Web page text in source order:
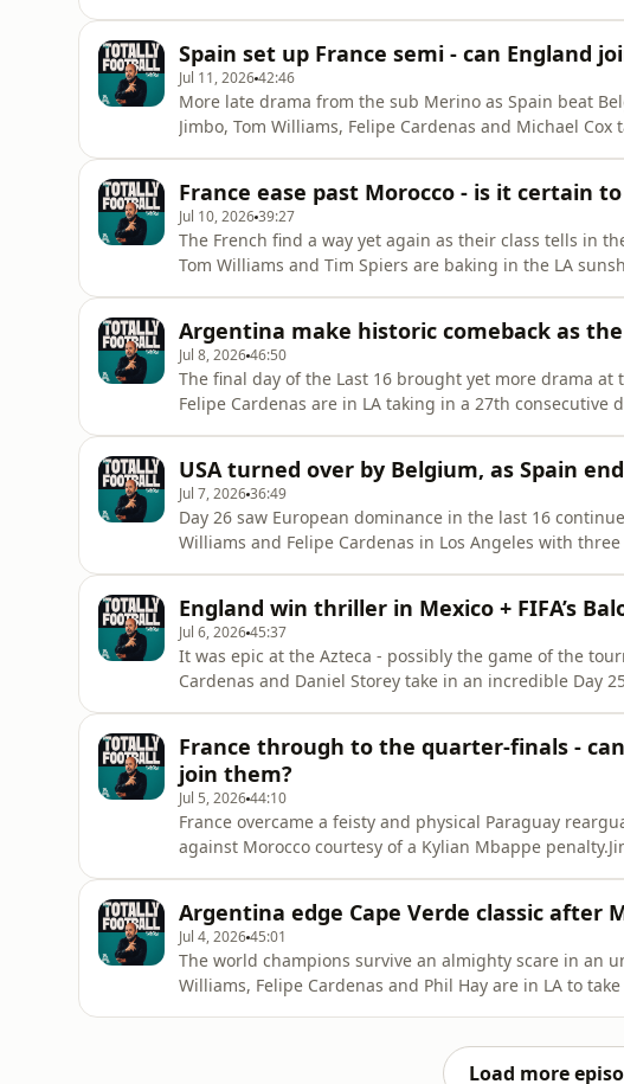
tournament rank in
Spain set up France semi - can England
Jul 11, 202642:46
More late drama from the sub Merino as Spain beat
Jimbo, Tom Williams, Felipe Cardenas and Michael
Norway in the quarte
France ease past Morocco - is it certain
Jul 10, 202639:27
The French find a way yet again as their class tells in
Tom Williams and Tim Spiers are baking in the LA
Spain an
Argentina make historic comeback as
Jul 8, 202646:50
The final day of the Last 16 brought yet more drama at
Felipe Cardenas are in LA taking in a 27th
Switzerland wasn’t qui
USA turned over by Belgium, as Spain
Jul 7, 202636:49
Day 26 saw European dominance in the last 16
Williams and Felipe Cardenas in Los Angeles with
ends Roberto Mart
England win thriller in Mexico + FIFA’s
Jul 6, 202645:37
It was epic at the Azteca - possibly the game of the
Cardenas and Daniel Storey take in an incredible Day
the quarter-fin
France through to the quarter-finals -
join them?
Jul 5, 202644:10
France overcame a feisty and physical Paraguay
against Morocco courtesy of a Kylian Mbappe
huge g
Argentina edge Cape Verde classic after
Jul 4, 202645:01
The world champions survive an almighty scare in an
Williams, Felipe Cardenas and Phil Hay are in LA to
Load more